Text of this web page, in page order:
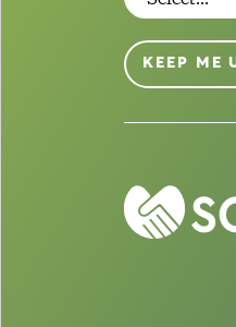
KEEP ME